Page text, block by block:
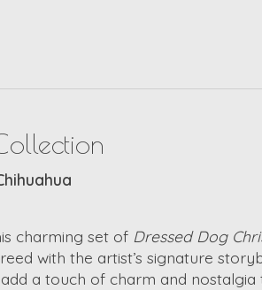
charming set of Dressed Dog
with the artist’s signature
a touch of charm and